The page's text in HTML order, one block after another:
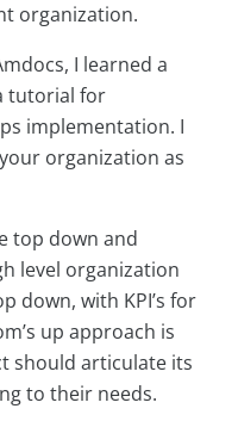
organization.
I learned a
tutorial for
implementation. I
organization as
top down and
level organization
down, with KPI’s for
up approach is
should articulate its
to their needs.